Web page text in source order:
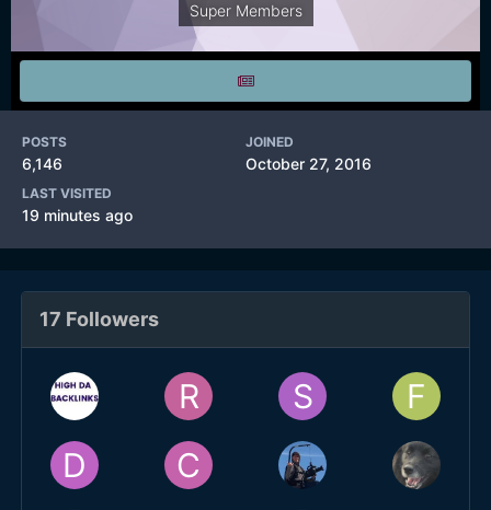
Super Members
POSTS
6,146
JOINED
October 27, 2016
LAST VISITED
19 minutes ago
17 Followers